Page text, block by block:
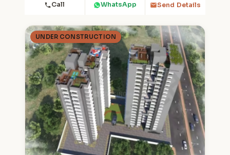
Call WhatsApp Send Details
UNDER CONSTRUCTION